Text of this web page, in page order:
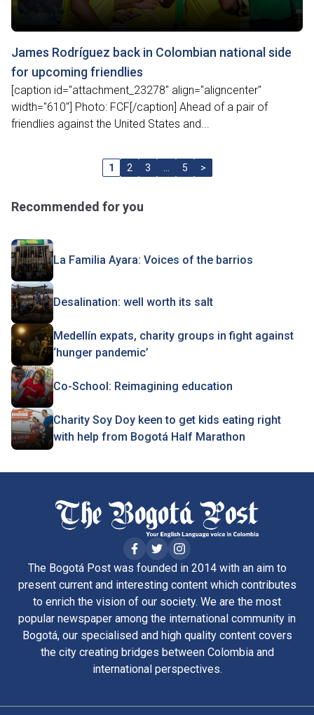
James Rodríguez back in Colombian national side
for upcoming friendlies
[caption id="attachment_23278" align="aligncenter"
width="610"] Photo: FCF[/caption] Ahead of a pair of
friendlies against the United States and...
1 2 3 5 >
Recommended for you
La Familia Ayara: Voices of the barrios
Desalination: well worth its salt
Medellín expats, charity groups in fight against
‘hunger pandemic’
Co-School: Reimagining education
Charity Soy Doy keen to get kids eating right
with help from Bogotá Half Marathon
The Bogotá Post was founded in 2014 with an aim to
present current and interesting content which contributes
to enrich the vision of our society. We are the most
popular newspaper among the international community in
Bogotá, our specialised and high quality content covers
the city creating bridges between Colombia and
international perspectives.